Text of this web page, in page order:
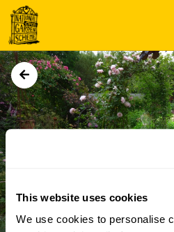
This website uses cookies
We use cookies to personalise